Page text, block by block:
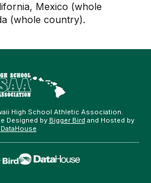
Mexico (whole
(whole country).
High School Athletic Association.
Designed by Bigger Bird and Hosted by
DataHouse